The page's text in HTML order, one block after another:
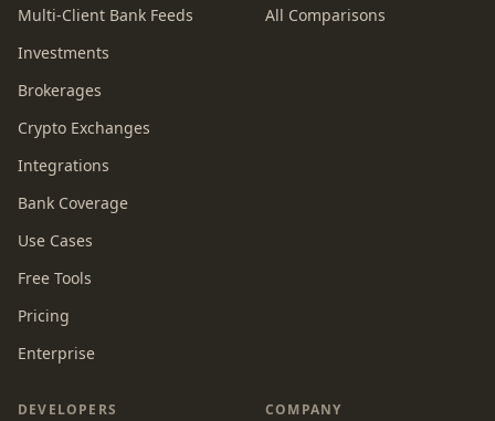
Multi-Client Bank Feeds
Investments
Brokerages
Crypto Exchanges
Integrations
Bank Coverage
Use Cases
Free Tools
Pricing
Enterprise
All Comparisons
DEVELOPERS COMPANY